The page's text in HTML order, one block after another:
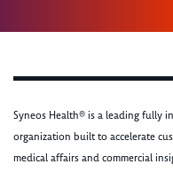
Syneos Health® is a leading fully
organization built to accelerate
medical affairs and commercial